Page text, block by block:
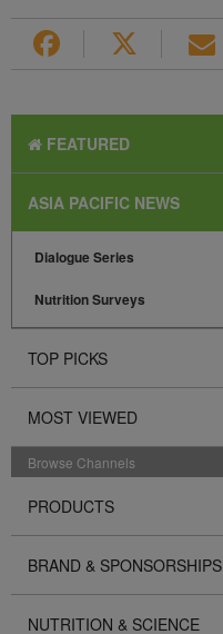
FEATURED
ASIA PACIFIC NEWS
Dialogue Series
Nutrition Surveys
TOP PICKS
MOST VIEWED
Browse Channels
PRODUCTS
BRAND & SPONSORSHIPS
NUTRITION & SCIENCE